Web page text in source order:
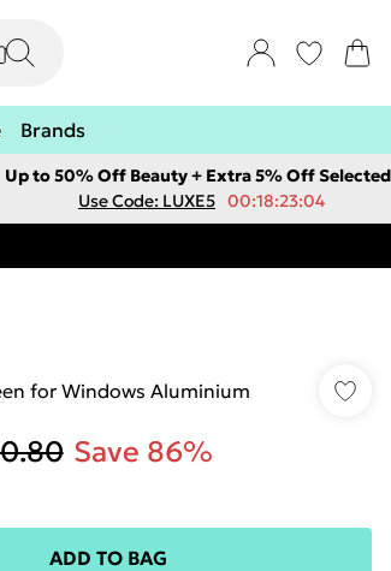
Brands
Up to 50% Off Beauty + Extra 5% Off Selected
Use Code: LUXE5 00:18:23:04
for Windows Aluminium
Save 86%
ADD TO BAG